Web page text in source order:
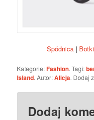
Spódnica| Botki
Kategorie:Fashion. Tagi:
Island. Autor:Alicja. Dodaj
Dodaj